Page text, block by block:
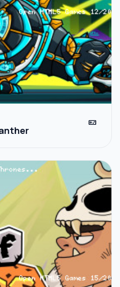
videogame_asset